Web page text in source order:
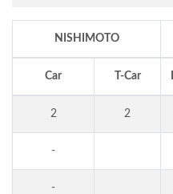
NISHIMOTO
Car T-Car
2 2
-
-